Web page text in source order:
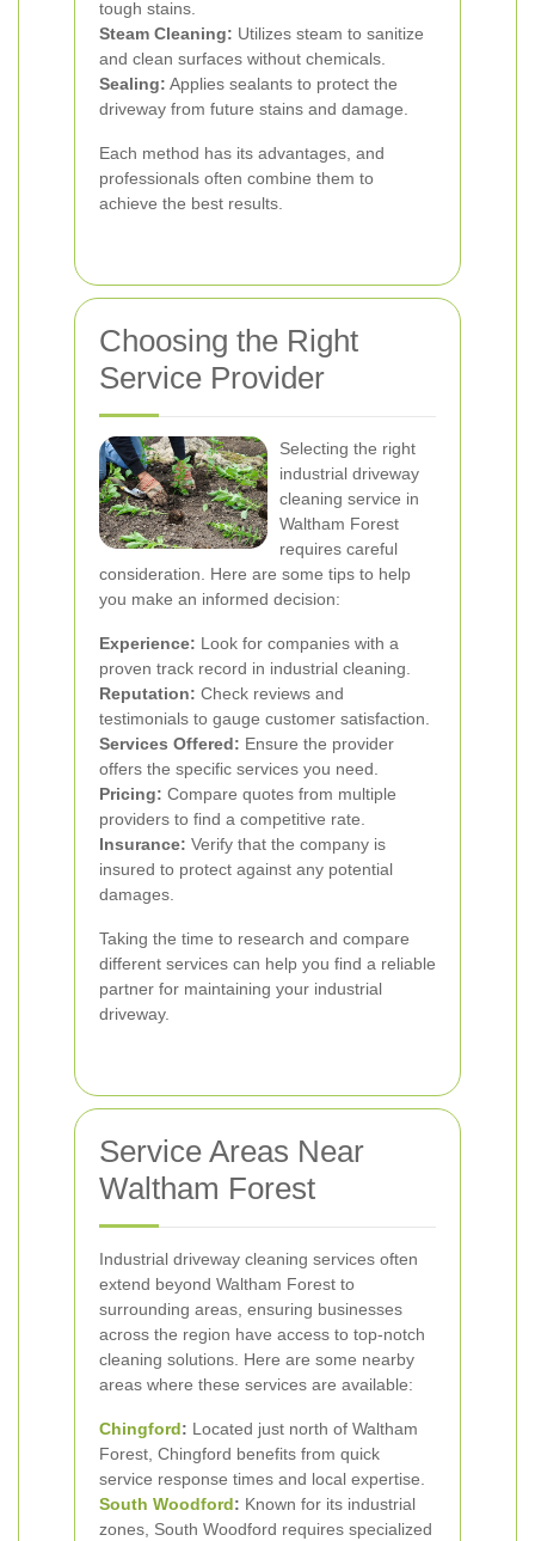
tough stains.
Steam Cleaning: Utilizes steam to sanitize
and clean surfaces without chemicals.
Sealing: Applies sealants to protect the
driveway from future stains and damage.
Each method has its advantages, and
professionals often combine them to
achieve the best results.
Choosing the Right
Service Provider
Selecting the right
industrial driveway
cleaning service in
Waltham Forest
requires careful
consideration. Here are some tips to help
you make an informed decision:
Experience: Look for companies with a
proven track record in industrial cleaning.
Reputation: Check reviews and
testimonials to gauge customer satisfaction.
Services Offered: Ensure the provider
offers the specific services you need.
Pricing: Compare quotes from multiple
providers to find a competitive rate.
Insurance: Verify that the company is
insured to protect against any potential
damages.
Taking the time to research and compare
different services can help you find a reliable
partner for maintaining your industrial
driveway.
Service Areas Near
Waltham Forest
Industrial driveway cleaning services often
extend beyond Waltham Forest to
surrounding areas, ensuring businesses
across the region have access to top-notch
cleaning solutions. Here are some nearby
areas where these services are available:
Chingford: Located just north of Waltham
Forest, Chingford benefits from quick
service response times and local expertise.
South Woodford: Known for its industrial
zones, South Woodford requires specialized